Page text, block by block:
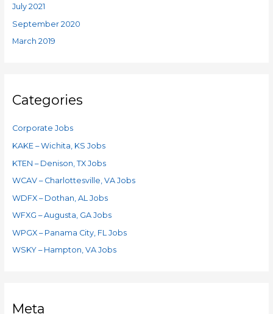
July 2021
September 2020
March 2019
Categories
Corporate Jobs
KAKE – Wichita, KS Jobs
KTEN – Denison, TX Jobs
WCAV – Charlottesville, VA Jobs
WDFX – Dothan, AL Jobs
WFXG – Augusta, GA Jobs
WPGX – Panama City, FL Jobs
WSKY – Hampton, VA Jobs
Meta